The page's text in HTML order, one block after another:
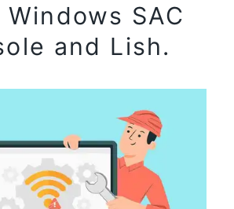
SAC
and Lish.